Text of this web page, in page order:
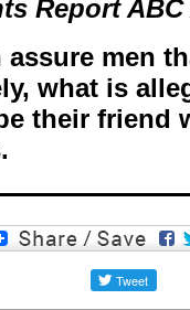
Report
men
what is
their friend